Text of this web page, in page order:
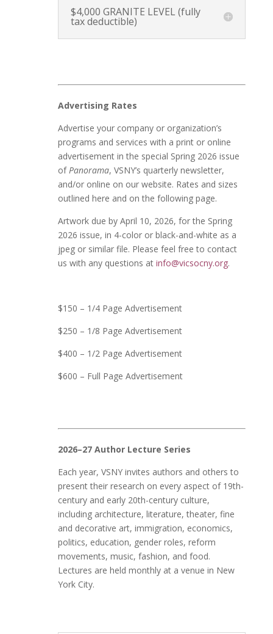
$4,000 GRANITE LEVEL (fully
tax deductible)
Advertising Rates
Advertise your companyor organization’s
programs and services with a print or online
advertisement in the special Spring 2026 issue
ofPanorama, VSNY’s quarterly newsletter,
and/or online on our website. Rates and sizes
outlined here and on the following page.
Artwork due by April 10, 2026, for the Spring
2026 issue, in 4-color or black-and-white as a
jpeg or similar file. Please feel free to contact
us with any questions at info@vicsocny.org.
$150 – 1/4 Page Advertisement
$250 – 1/8 Page Advertisement
$400 – 1/2 Page Advertisement
$600 – Full Page Advertisement
2026–27 Author Lecture Series
Each year, VSNY invites authors and others to
present their research on every aspect of 19th-
century and early 20th-century culture,
including architecture, literature, theater, fine
and decorative art, immigration, economics,
politics, education, gender roles, reform
movements, music, fashion, and food.
Lectures are held monthly at a venue in New
York City.